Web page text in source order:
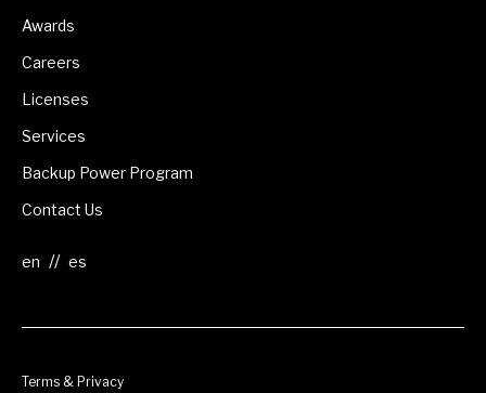
Awards
Careers
Licenses
Services
Backup Power Program
Contact Us
//
Terms & Privacy